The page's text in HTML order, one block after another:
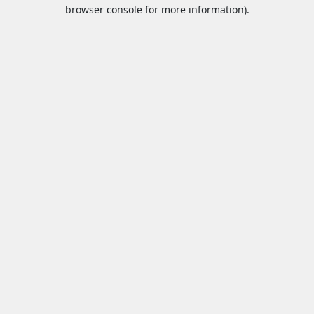
browser console for more information).